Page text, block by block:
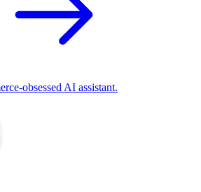
obsessed AI assistant.